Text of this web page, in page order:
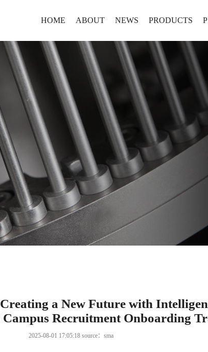
HOME ABOUT
Brief
History
Culture
SMA style
VIDEO
山东新马制药装备有限公
淄博市高新技术开发区，
年，其前身为意大利...
NEWS
NEWS
新马药机将不
高质量、高可
设备，为用户
及时到位的全
PRODUCTS
Laboratory
Production-
Containment
Continuous
Coustomized
Auxiliaries
a New Future with
Campus Recruitment Onboarding
2025-08-01 17:05:18 source：sma